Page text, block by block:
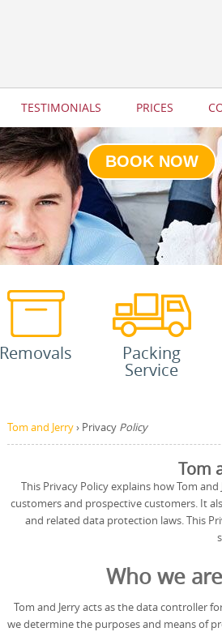
Tom and Jerry› Privacy Policy
Tom
This Privacy Policy explains how Tom
customers and prospective customers. It
and related data protection laws. This
Who we
Tom and Jerry acts as the data controller
we determine the purposes and means of
TESTIMONIALS PRICES
BOOK NOW
Removals Packing
Service